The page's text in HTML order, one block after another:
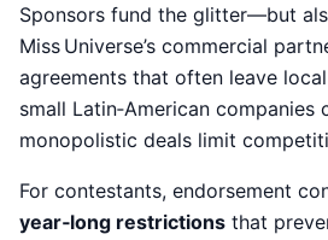
Sponsors fund the glitter—but
Miss Universe’s commercial
agreements that often leave
small Latin‑American companies
monopolistic deals limit
For contestants, endorsement
year‑long restrictions that